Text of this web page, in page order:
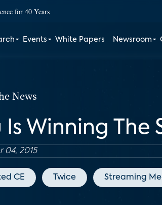
for 40 Years
Events White Papers Newsroom
News
Is Winning
04, 2015
CE Twice Streaming